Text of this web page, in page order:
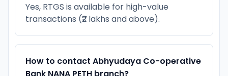
Yes, RTGS is available for high-value
transactions (₹2 lakhs and above).
How to contact Abhyudaya Co-operative